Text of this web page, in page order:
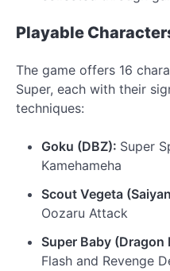
Playable
The game offers 16
Super, each with their
techniques:
Goku (DBZ): Super
Kamehameha
Scout Vegeta
Oozaru Attack
Super Baby (Dragon
Flash and Revenge